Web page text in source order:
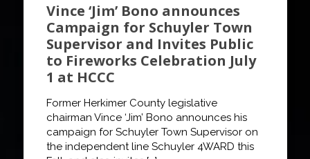
Vince ‘Jim’ Bono announces
Campaign for Schuyler Town
Supervisor and Invites Public
to Fireworks Celebration July
1 at HCCC
Former Herkimer County legislative
chairman Vince ‘Jim’ Bono announces his
campaign for Schuyler Town Supervisor on
the independent line Schuyler 4WARD this